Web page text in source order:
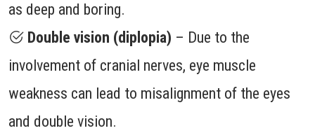
as deep and boring.
Double vision (diplopia) – Due to the
involvement of cranial nerves, eye muscle
weakness can lead to misalignment of the eyes
and double vision.